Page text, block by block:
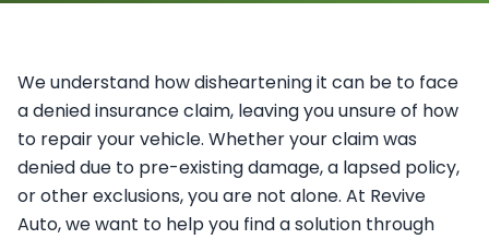
We understand how disheartening it can be to face
a denied insurance claim, leaving you unsure of how
to repair your vehicle. Whether your claim was
denied due to pre-existing damage, a lapsed policy,
or other exclusions, you are not alone. At Revive
Auto, we want to help you find a solution through